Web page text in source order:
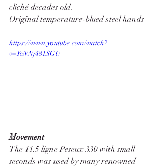
cliché decades old.
Original temperature-blued steel hands
https://www.youtube.com/watch?
v=YeNNj481SGU
Movement
The 11.5 ligne Peseux 330 with small
seconds was used by many renowned